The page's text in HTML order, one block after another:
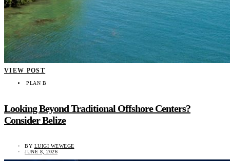
VIEW POST
PLAN B
Looking Beyond Traditional Offshore Centers?
Consider Belize
BY LUIGI WEWEGE
JUNE 8, 2026